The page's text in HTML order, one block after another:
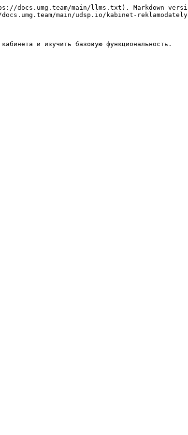
main/llms.txt). Markdown
main/udsp.io/kabinet-